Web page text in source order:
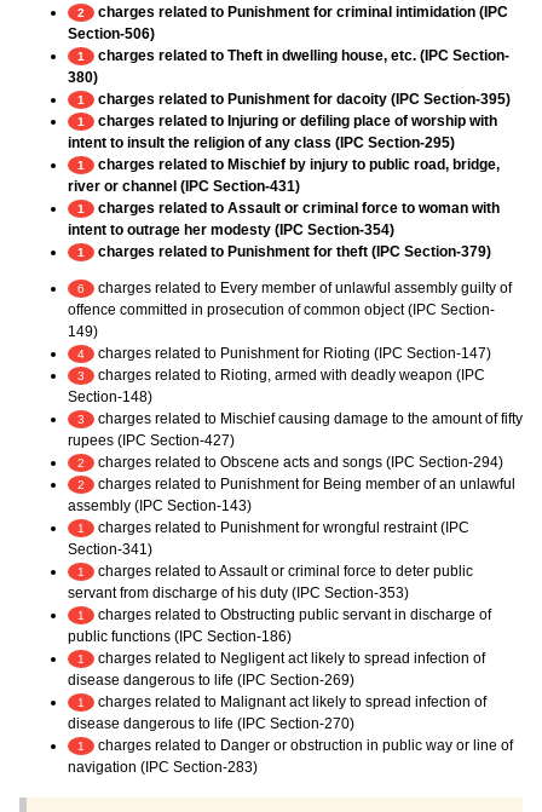
2
charges related to Punishment for criminal intimidation (IPC
Section-506)
1
charges related to Theft in dwelling house, etc. (IPC Section-
380)
1 charges related to Punishment for dacoity (IPC Section-395)
1
charges related to Injuring or defiling place of worship with
intent to insult the religion of any class (IPC Section-295)
1
charges related to Mischief by injury to public road, bridge,
river or channel (IPC Section-431)
1
charges related to Assault or criminal force to woman with
intent to outrage her modesty (IPC Section-354)
1 charges related to Punishment for theft (IPC Section-379)
6
charges related to Every member of unlawful assembly guilty of
offence committed in prosecution of common object (IPC Section-
149)
4 charges related to Punishment for Rioting (IPC Section-147)
3
charges related to Rioting, armed with deadly weapon (IPC
Section-148)
3
charges related to Mischief causing damage to the amount of fifty
rupees (IPC Section-427)
2 charges related to Obscene acts and songs (IPC Section-294)
2
charges related to Punishment for Being member of an unlawful
assembly (IPC Section-143)
1
charges related to Punishment for wrongful restraint (IPC
Section-341)
1
charges related to Assault or criminal force to deter public
servant from discharge of his duty (IPC Section-353)
1
charges related to Obstructing public servant in discharge of
public functions (IPC Section-186)
1
charges related to Negligent act likely to spread infection of
disease dangerous to life (IPC Section-269)
1
charges related to Malignant act likely to spread infection of
disease dangerous to life (IPC Section-270)
1
charges related to Danger or obstruction in public way or line of
navigation (IPC Section-283)